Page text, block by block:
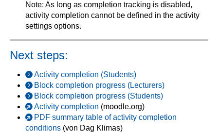
Note: As long as completion tracking is disabled,
activity completion cannot be defined in the activity
settings options.
Next steps:
Activity completion (Students)
Block completion progress (Lecturers)
Block completion progress (Students)
Activity completion (moodle.org)
PDF summary table of activity completion
conditions (von Dag Klimas)